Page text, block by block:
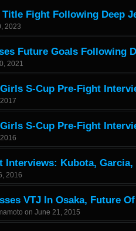
Title Fight Following Deep
2023
Future Goals Following
2021
S-Cup Pre-Fight
S-Cup Pre-Fight
Interviews: Kubota,
2016
VTJ In Osaka, Future
on June 21, 2015